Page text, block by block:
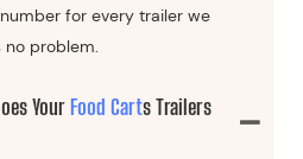
number for every trailer we
no problem.
YourFood CartS Trailers